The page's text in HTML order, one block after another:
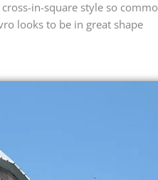
in-square style so
looks to be in great shape